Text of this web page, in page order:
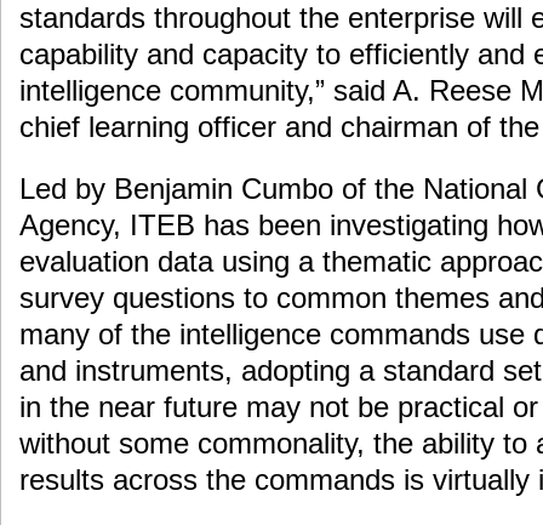
standards throughout the enterprise will
capability and capacity to efficiently and
intelligence community,” said A. Reese
chief learning officer and chairman of
Led by Benjamin Cumbo of the National
Agency, ITEB has been investigating
evaluation data using a thematic
survey questions to common themes
many of the intelligence commands use
and instruments, adopting a standard
in the near future may not be practical
without some commonality, the ability to
results across the commands is virtually